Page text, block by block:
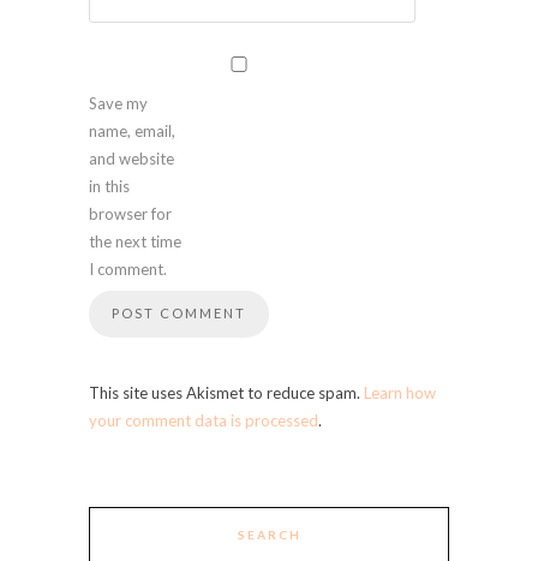
Save my
name, email,
and website
in this
browser for
the next time
I comment.
This site uses Akismet to reduce spam. Learn how
your comment data is processed.
SEARCH